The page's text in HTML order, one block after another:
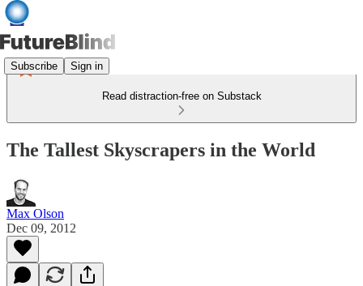
Subscribe Sign in
Read distraction-free on Substack
The Tallest Skyscrapers in the World
Max Olson
Dec 09, 2012